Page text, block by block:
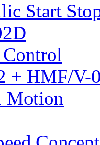
Start
+ HMF/V-
Motion